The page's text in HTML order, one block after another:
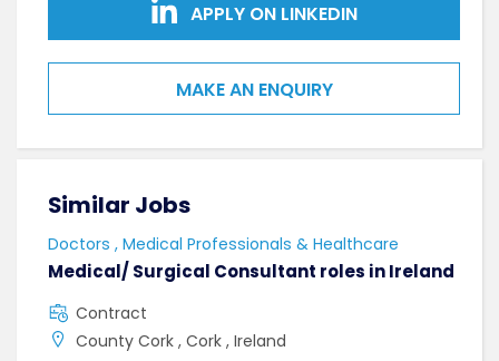
APPLY ON LINKEDIN
MAKE AN ENQUIRY
Similar Jobs
Doctors , Medical Professionals & Healthcare
Medical/ Surgical Consultant roles in Ireland
Contract
County Cork , Cork , Ireland